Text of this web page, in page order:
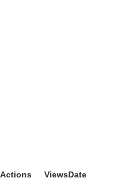
Actions ViewsDate